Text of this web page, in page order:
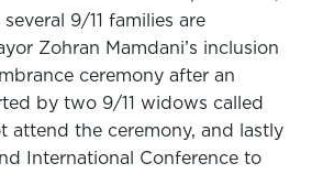
9/11 families are
Zohran Mamdani’s inclusion
ceremony after an
by two 9/11 widows called
attend the ceremony, and lastly
International Conference to